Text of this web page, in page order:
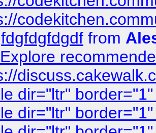
from
Explore
dir="ltr"
dir="ltr"